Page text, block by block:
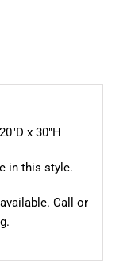
x 30″H
in this style.
Call or